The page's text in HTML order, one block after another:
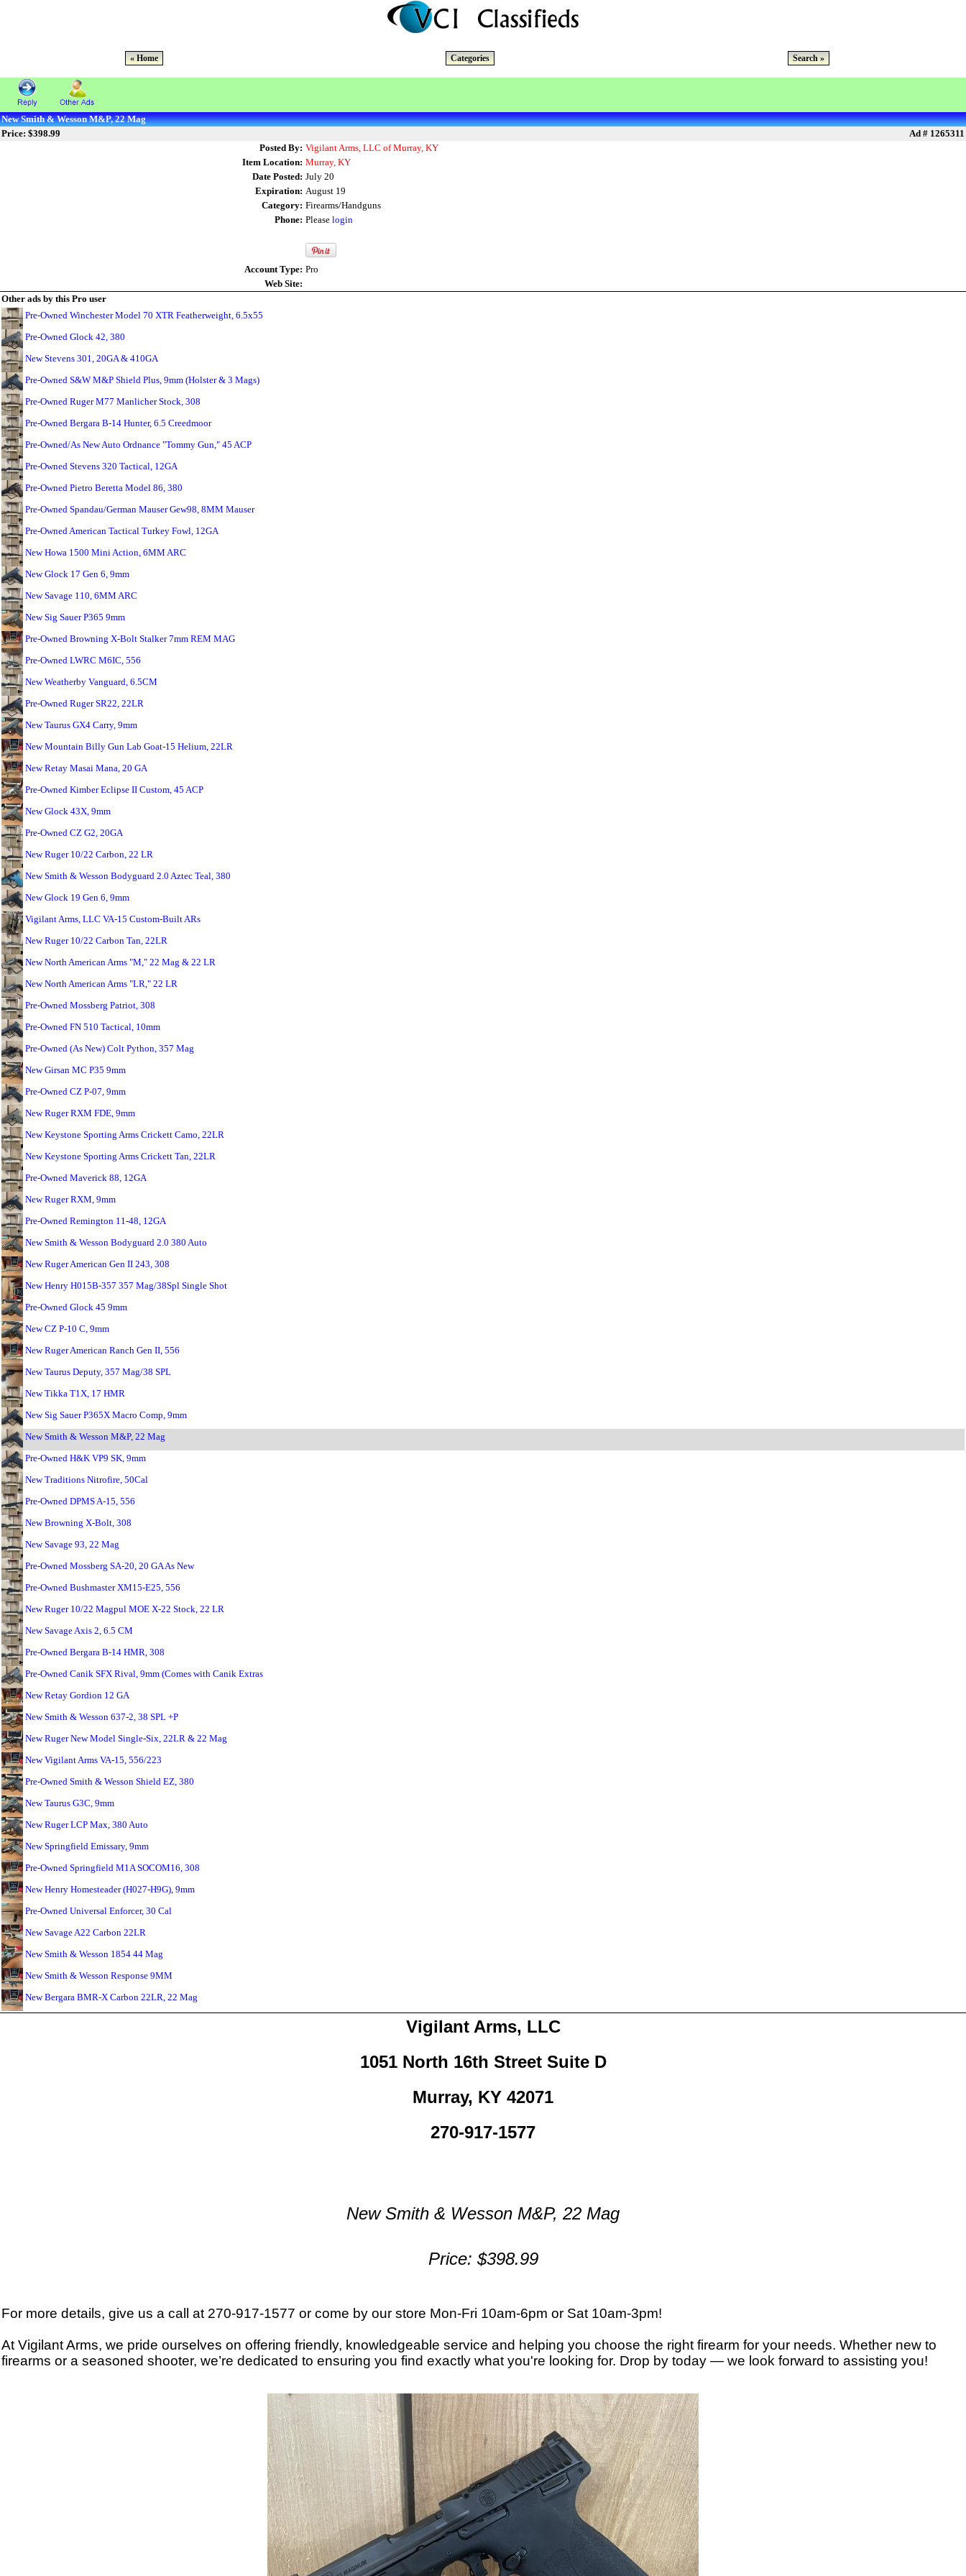
« Home Categories Search »
New Smith & Wesson M&P, 22 Mag
Price: $398.99
Ad # 1265311
Posted By: Vigilant Arms, LLC of Murray, KY
Item Location: Murray, KY
Date Posted: July 20
Expiration: August 19
Category: Firearms/Handguns
Phone: Please login
Account Type: Pro
Web Site:
Other ads by this Pro user
Pre-Owned Winchester Model 70 XTR Featherweight, 6.5x55
Pre-Owned Glock 42, 380
New Stevens 301, 20GA & 410GA
Pre-Owned S&W M&P Shield Plus, 9mm (Holster & 3 Mags)
Pre-Owned Ruger M77 Manlicher Stock, 308
Pre-Owned Bergara B-14 Hunter, 6.5 Creedmoor
Pre-Owned/As New Auto Ordnance "Tommy Gun," 45 ACP
Pre-Owned Stevens 320 Tactical, 12GA
Pre-Owned Pietro Beretta Model 86, 380
Pre-Owned Spandau/German Mauser Gew98, 8MM Mauser
Pre-Owned American Tactical Turkey Fowl, 12GA
New Howa 1500 Mini Action, 6MM ARC
New Glock 17 Gen 6, 9mm
New Savage 110, 6MM ARC
New Sig Sauer P365 9mm
Pre-Owned Browning X-Bolt Stalker 7mm REM MAG
Pre-Owned LWRC M6IC, 556
New Weatherby Vanguard, 6.5CM
Pre-Owned Ruger SR22, 22LR
New Taurus GX4 Carry, 9mm
New Mountain Billy Gun Lab Goat-15 Helium, 22LR
New Retay Masai Mana, 20 GA
Pre-Owned Kimber Eclipse II Custom, 45 ACP
New Glock 43X, 9mm
Pre-Owned CZ G2, 20GA
New Ruger 10/22 Carbon, 22 LR
New Smith & Wesson Bodyguard 2.0 Aztec Teal, 380
New Glock 19 Gen 6, 9mm
Vigilant Arms, LLC VA-15 Custom-Built ARs
New Ruger 10/22 Carbon Tan, 22LR
New North American Arms "M," 22 Mag & 22 LR
New North American Arms "LR," 22 LR
Pre-Owned Mossberg Patriot, 308
Pre-Owned FN 510 Tactical, 10mm
Pre-Owned (As New) Colt Python, 357 Mag
New Girsan MC P35 9mm
Pre-Owned CZ P-07, 9mm
New Ruger RXM FDE, 9mm
New Keystone Sporting Arms Crickett Camo, 22LR
New Keystone Sporting Arms Crickett Tan, 22LR
Pre-Owned Maverick 88, 12GA
New Ruger RXM, 9mm
Pre-Owned Remington 11-48, 12GA
New Smith & Wesson Bodyguard 2.0 380 Auto
New Ruger American Gen II 243, 308
New Henry H015B-357 357 Mag/38Spl Single Shot
Pre-Owned Glock 45 9mm
New CZ P-10 C, 9mm
New Ruger American Ranch Gen II, 556
New Taurus Deputy, 357 Mag/38 SPL
New Tikka T1X, 17 HMR
New Sig Sauer P365X Macro Comp, 9mm
New Smith & Wesson M&P, 22 Mag
Pre-Owned H&K VP9 SK, 9mm
New Traditions Nitrofire, 50Cal
Pre-Owned DPMS A-15, 556
New Browning X-Bolt, 308
New Savage 93, 22 Mag
Pre-Owned Mossberg SA-20, 20 GA As New
Pre-Owned Bushmaster XM15-E25, 556
New Ruger 10/22 Magpul MOE X-22 Stock, 22 LR
New Savage Axis 2, 6.5 CM
Pre-Owned Bergara B-14 HMR, 308
Pre-Owned Canik SFX Rival, 9mm (Comes with Canik Extras
New Retay Gordion 12 GA
New Smith & Wesson 637-2, 38 SPL +P
New Ruger New Model Single-Six, 22LR & 22 Mag
New Vigilant Arms VA-15, 556/223
Pre-Owned Smith & Wesson Shield EZ, 380
New Taurus G3C, 9mm
New Ruger LCP Max, 380 Auto
New Springfield Emissary, 9mm
Pre-Owned Springfield M1A SOCOM16, 308
New Henry Homesteader (H027-H9G), 9mm
Pre-Owned Universal Enforcer, 30 Cal
New Savage A22 Carbon 22LR
New Smith & Wesson 1854 44 Mag
New Smith & Wesson Response 9MM
New Bergara BMR-X Carbon 22LR, 22 Mag
Vigilant Arms, LLC
1051 North 16th Street Suite D
Murray, KY 42071
270-917-1577
New Smith & Wesson M&P, 22 Mag
Price: $398.99
For more details, give us a call at 270-917-1577 or come by our store Mon-Fri 10am-6pm or Sat 10am-3pm!
At Vigilant Arms, we pride ourselves on offering friendly, knowledgeable service and helping you choose the right firearm for your needs. Whether new to
firearms or a seasoned shooter, we’re dedicated to ensuring you find exactly what you're looking for. Drop by today — we look forward to assisting you!